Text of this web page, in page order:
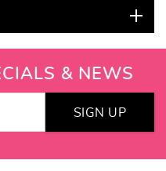
& NEWS
SIGN UP